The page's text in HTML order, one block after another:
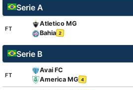
Serie A
FT
Atletico MG
Bahia 2
Serie B
FT
Avai FC
America MG 4